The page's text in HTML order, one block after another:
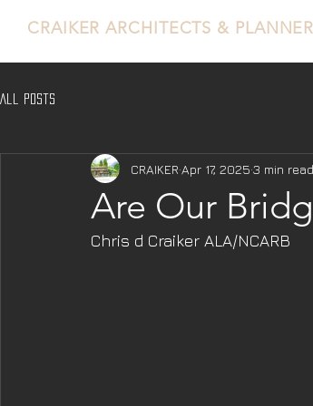
CRAIKER ARCHITECTS &
All Posts
Are Our
CRAIKER Apr 17, 2025 3 min read
Chris d Craiker ALA/NCARB